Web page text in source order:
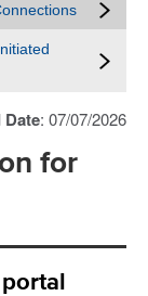
Date: 07/07/2026
for